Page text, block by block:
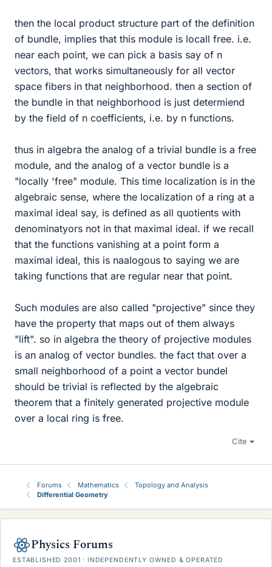
then the local product structure part of the definition
of bundle, implies that this module is locall free. i.e.
near each point, we can pick a basis say of n
vectors, that works simultaneously for all vector
space fibers in that neighborhood. then a section of
the bundle in that neighborhood is just determiend
by the field of n coefficients, i.e. by n functions.
thus in algebra the analog of a trivial bundle is a free
module, and the analog of a vector bundle is a
"locally 'free" module. This time localization is in the
algebraic sense, where the localization of a ring at a
maximal ideal say, is defined as all quotients with
denominatyors not in that maximal ideal. if we recall
that the functions vanishing at a point form a
maximal ideal, this is naalogous to saying we are
taking functions that are regular near that point.
Such modules are also called "projective" since they
have the property that maps out of them always
"lift". so in algebra the theory of projective modules
is an analog of vector bundles. the fact that over a
small neighborhood of a point a vector bundel
should be trivial is reflected by the algebraic
theorem that a finitely generated projective module
over a local ring is free.
Cite
Forums Mathematics
Topology and Analysis
Differential Geometry
Physics Forums
ESTABLISHED 2001 · INDEPENDENTLY OWNED & OPERATED